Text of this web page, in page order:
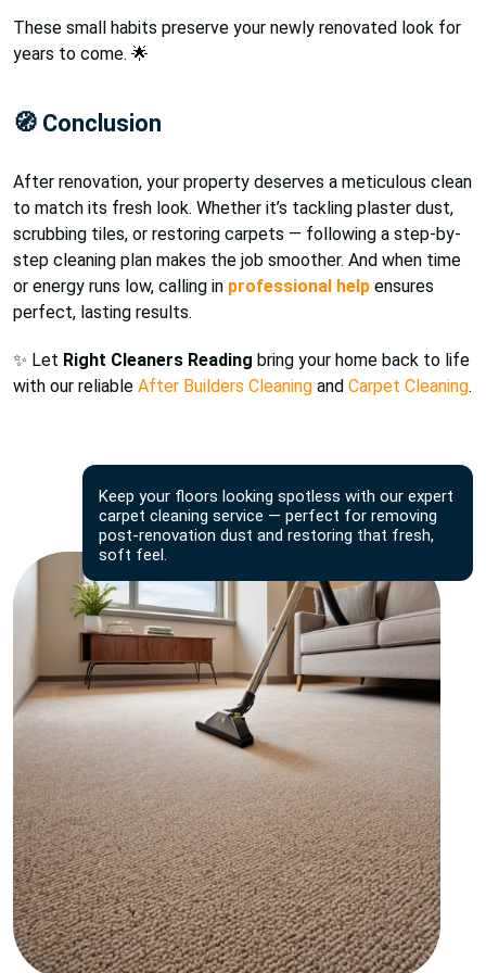
These small habits preserve your newly renovated look for
years to come. 🌟
🧭 Conclusion
After renovation, your property deserves a meticulous clean
to match its fresh look. Whether it’s tackling plaster dust,
scrubbing tiles, or restoring carpets — following a step-by-
step cleaning plan makes the job smoother. And when time
or energy runs low, calling in professional help ensures
perfect, lasting results.
✨ Let Right Cleaners Reading bring your home back to life
with our reliable After Builders Cleaning and Carpet Cleaning.
Keep your floors looking spotless with our expert
carpet cleaning service — perfect for removing
post-renovation dust and restoring that fresh,
soft feel.